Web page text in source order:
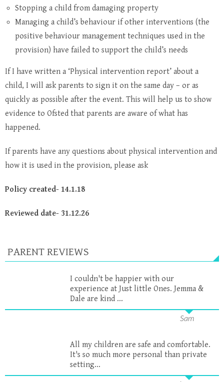
Stopping a child from damaging property
Managing a child’s behaviour if other interventions (the
positive behaviour management techniques used in the
provision) have failed to support the child’s needs
If I have written a ‘Physical intervention report’ about a
child, I will ask parents to sign it on the same day – or as
quickly as possible after the event. This will help us to show
evidence to Ofsted that parents are aware of what has
happened.
If parents have any questions about physical intervention and
how it is used in the provision, please ask
Policy created- 14.1.18
Reviewed date- 31.12.26
PARENT REVIEWS
I couldn't be happier with our
experience at Just little Ones. Jemma &
Dale are kind ...
Sam
All my children are safe and comfortable.
It's so much more personal than private
setting...